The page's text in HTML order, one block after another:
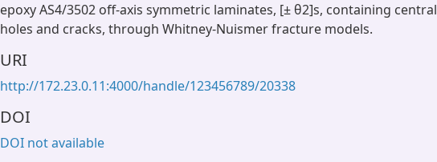
epoxy AS4/3502 off-axis symmetric laminates, [± θ2]s, containing central
holes and cracks, through Whitney-Nuismer fracture models.
URI
http://172.23.0.11:4000/handle/123456789/20338
DOI
DOI not available